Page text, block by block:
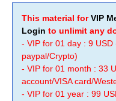
This material forVIP
Login to unlimit any
- VIP for 01 day : 9
paypal/Crypto)
- VIP for 01 month : 33
account/VISA card/
- VIP for 01 year : 99